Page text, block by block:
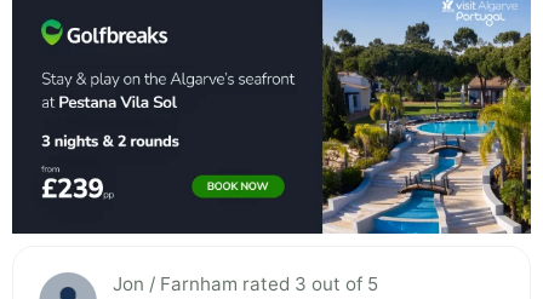
Jon / Farnham rated 3 out of 5